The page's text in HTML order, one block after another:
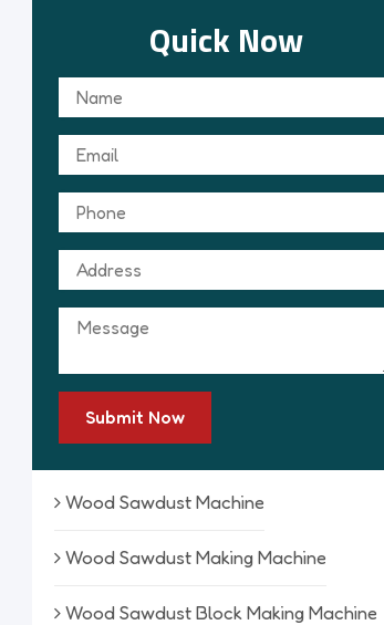
Quick Now
Submit Now
Wood Sawdust Machine
Wood Sawdust Making Machine
Wood Sawdust Block Making Machine